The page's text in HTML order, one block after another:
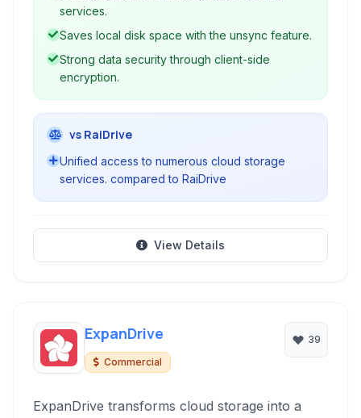
and encryption capabilities.
services.
Saves local disk space with the unsync feature.
Strong data security through client-side
encryption.
vs RaiDrive
Unified access to numerous cloud storage
services. compared to RaiDrive
View Details
ExpanDrive
Commercial
39
ExpanDrive transforms cloud storage into a